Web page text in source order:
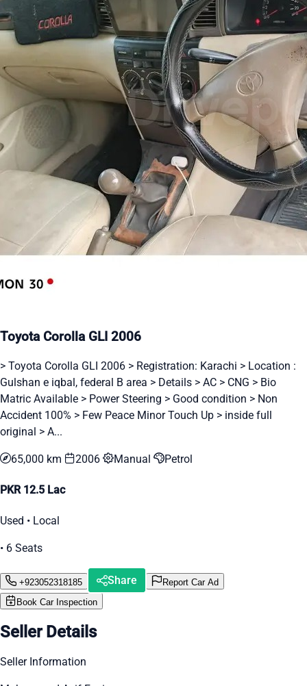
Toyota Corolla GLI 2006
> Toyota Corolla GLI 2006 > Registration: Karachi > Location :
Gulshan e iqbal, federal B area > Details > AC > CNG > Bio
Matric Available > Power Steering > Good condition > Non
Accident 100% > Few Peace Minor Touch Up > inside full
original > A...
65,000 km 2006 Manual Petrol
PKR 12.5 Lac
Used • Local
• 6 Seats
+923052318185 Share
Report Car Ad
Book Car Inspection
Seller Details
Seller Information